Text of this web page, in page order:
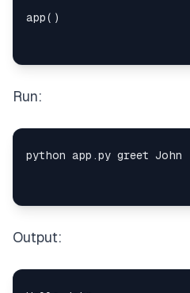
app( )
Run:
Output: